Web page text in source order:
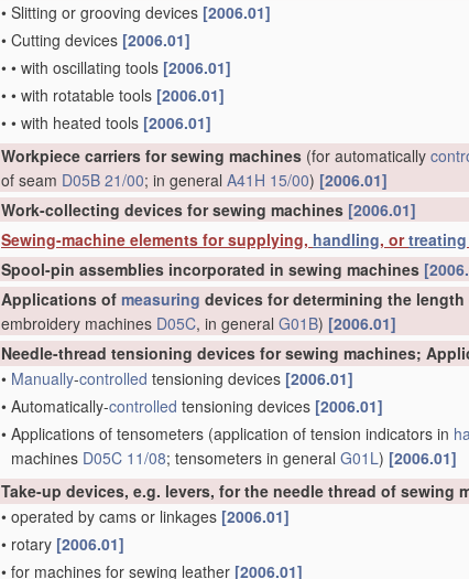
• Slitting or grooving devices [2006.01]
• Cutting devices [2006.01]
• • with oscillating tools [2006.01]
• • with rotatable tools [2006.01]
• • with heated tools [2006.01]
Workpiece carriers for sewing machines (for automatically
of seam D05B 21/00; in general A41H 15/00) [2006.01]
Work-collecting devices for sewing machines [2006.01]
Sewing-machine elements for supplying, handling, ortreating
Spool-pin assemblies incorporated in sewing machines
Applications of measuring devices for determining the
embroidery machines D05C, in general G01B) [2006.01]
Needle-thread tensioning devices for sewing machines;
• Manually-controlled tensioning devices [2006.01]
• Automatically-controlled tensioning devices [2006.01]
• Applications of tensometers (application of tension indicators in
machines D05C 11/08; tensometers in general G01L) [2006.01]
Take-up devices, e.g. levers, for the needle thread of sewing
• operated by cams or linkages [2006.01]
• rotary [2006.01]
• for machines for sewing leather [2006.01]